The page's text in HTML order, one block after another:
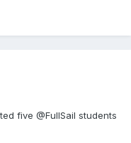
five @FullSail students